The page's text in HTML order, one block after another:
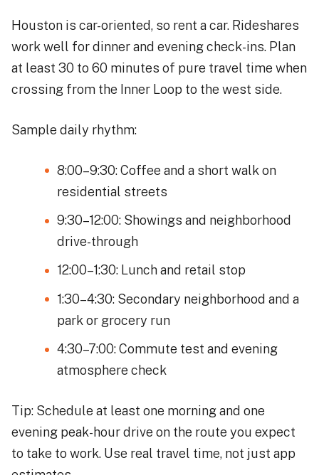
Houston is car-oriented, so rent a car. Rideshares
work well for dinner and evening check-ins. Plan
at least 30 to 60 minutes of pure travel time when
crossing from the Inner Loop to the west side.
Sample daily rhythm:
8:00–9:30: Coffee and a short walk on
residential streets
9:30–12:00: Showings and neighborhood
drive-through
12:00–1:30: Lunch and retail stop
1:30–4:30: Secondary neighborhood and a
park or grocery run
4:30–7:00: Commute test and evening
atmosphere check
Tip: Schedule at least one morning and one
evening peak-hour drive on the route you expect
to take to work. Use real travel time, not just app